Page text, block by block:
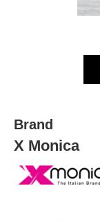
Brand
X Monica